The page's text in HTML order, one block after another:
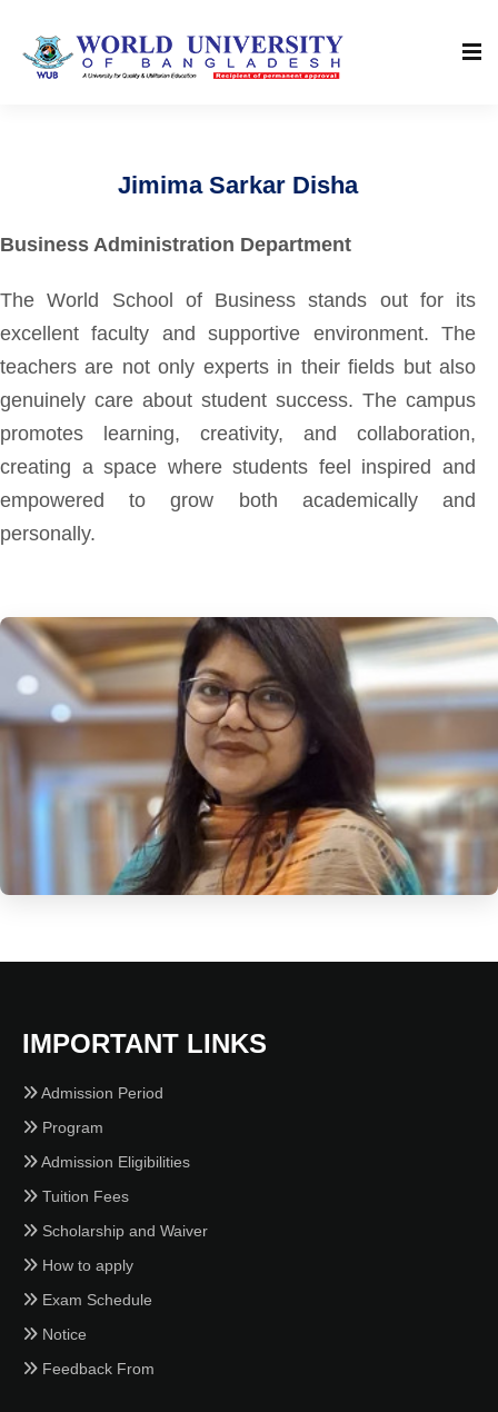
Jimima Sarkar Disha
Business Administration Department
The World School of Business stands out for its
excellent faculty and supportive environment. The
teachers are not only experts in their fields but also
genuinely care about student success. The campus
promotes learning, creativity, and collaboration,
creating a space where students feel inspired and
empowered to grow both academically and
personally.
IMPORTANT LINKS
Admission Period
Program
Admission Eligibilities
Tuition Fees
Scholarship and Waiver
How to apply
Exam Schedule
Notice
Feedback From